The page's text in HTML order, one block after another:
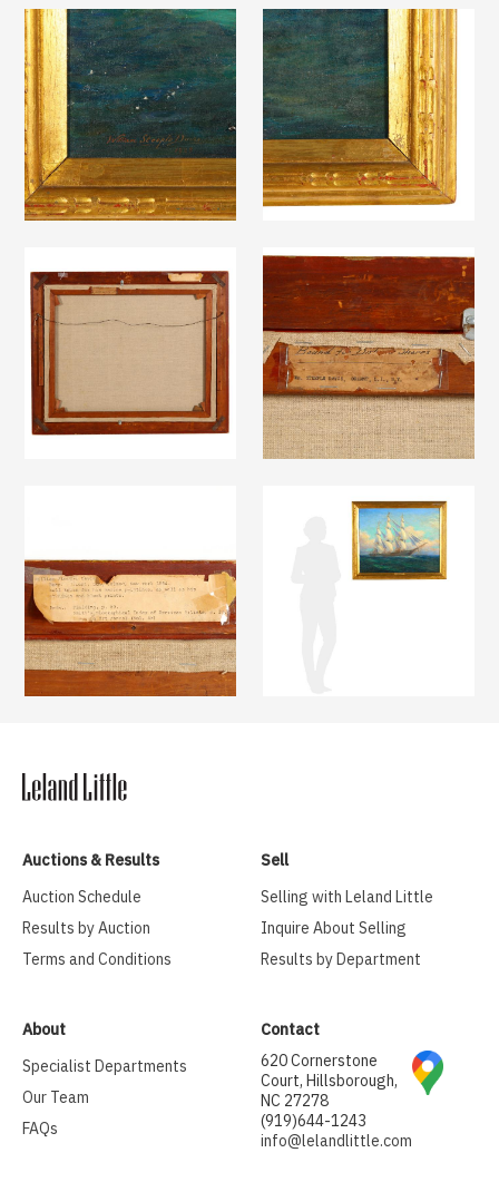
Auctions & Results
Auction Schedule
Results by Auction
Terms and Conditions
Sell
Selling with Leland Little
Inquire About Selling
Results by Department
About
Specialist Departments
Our Team
FAQs
Contact
620 Cornerstone
Court, Hillsborough,
NC 27278
(919)644-1243
info@lelandlittle.com